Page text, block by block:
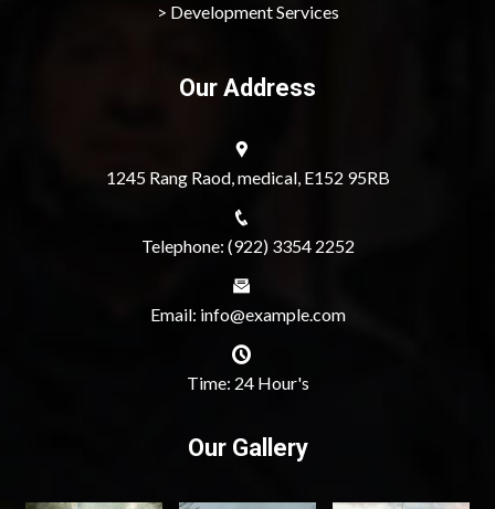
> Development Services
Our Address
1245 Rang Raod, medical, E152 95RB
Telephone: (922) 3354 2252
Email: info@example.com
Time: 24 Hour's
Our Gallery